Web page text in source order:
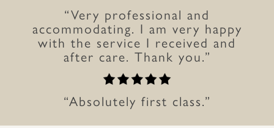
“Very professional and
accommodating. I am very happy
with the service I received and
after care. Thank you.”
“Absolutely first class.”